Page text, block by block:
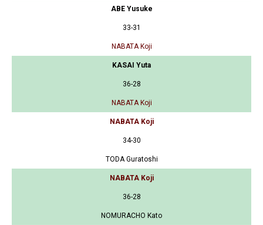
ABE Yusuke
33-31
NABATA Koji
KASAI Yuta
36-28
NABATA Koji
NABATA Koji
34-30
TODA Guratoshi
NABATA Koji
36-28
NOMURACHO Kato